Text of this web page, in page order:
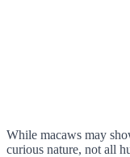
While macaws may
curious nature, not all